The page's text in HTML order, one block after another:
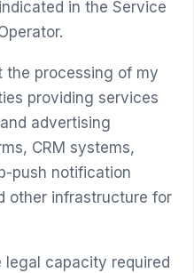
in the Service
the processing of my
providing services
advertising
CRM systems,
push notification
other infrastructure for
legal capacity required